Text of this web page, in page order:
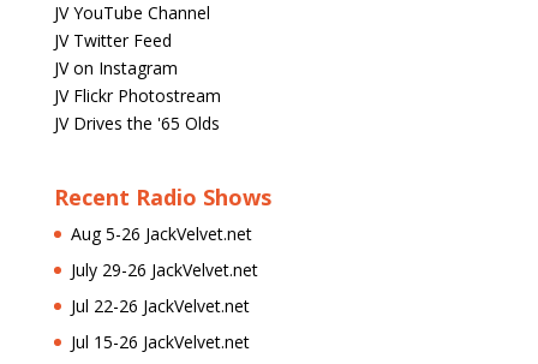
JV YouTube Channel
JV Twitter Feed
JV on Instagram
JV Flickr Photostream
JV Drives the '65 Olds
Recent Radio Shows
Aug 5-26 JackVelvet.net
July 29-26 JackVelvet.net
Jul 22-26 JackVelvet.net
Jul 15-26 JackVelvet.net